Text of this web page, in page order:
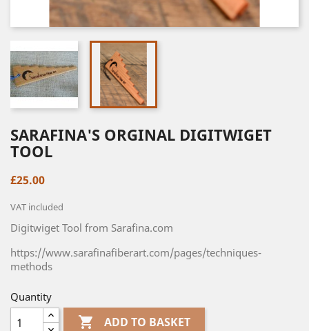
SARAFINA'S ORGINAL DIGITWIGET
TOOL
£25.00
VAT included
Digitwiget Tool from Sarafina.com
https://www.sarafinafiberart.com/pages/techniques-
methods
Quantity
 ADD TO BASKET